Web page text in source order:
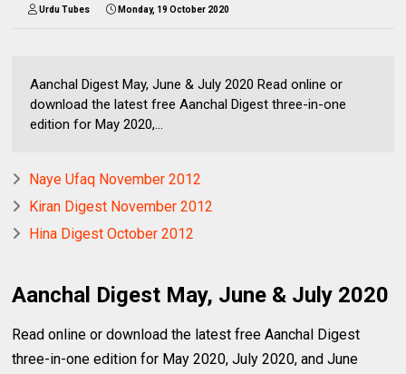
Urdu Tubes Monday, 19 October 2020
Aanchal Digest May, June & July 2020 Read online or
download the latest free Aanchal Digest three-in-one
edition for May 2020,...
Naye Ufaq November 2012
Kiran Digest November 2012
Hina Digest October 2012
Aanchal Digest May, June & July 2020
Read online or download the latest free Aanchal Digest
three-in-one edition for May 2020, July 2020, and June